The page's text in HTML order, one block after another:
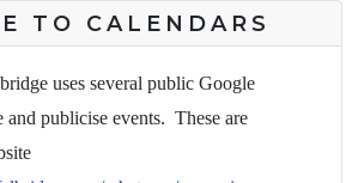
TO CALENDARS
uses several public Google
and publicise events. These are